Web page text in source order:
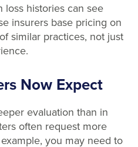
loss histories can see
insurers base pricing on
similar practices, not just
Now Expect
evaluation than in
often request more
you may need to